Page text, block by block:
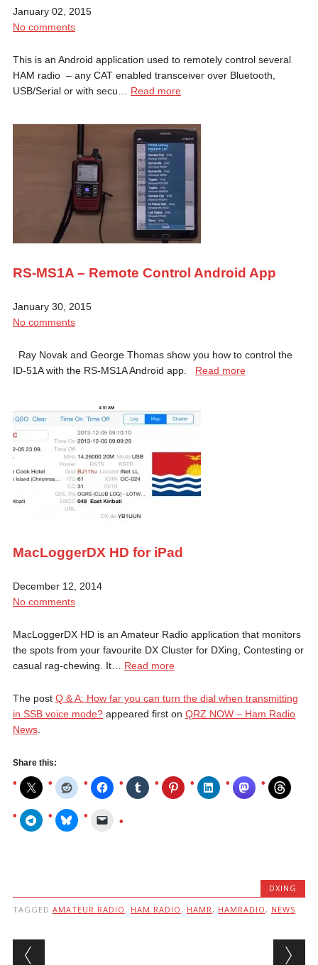
January 02, 2015
No comments
This is an Android application used to remotely control several
HAM radio – any CAT enabled transceiver over Bluetooth,
USB/Serial or with secu… Read more
RS-MS1A – Remote Control Android App
January 30, 2015
No comments
Ray Novak and George Thomas show you how to control the
ID-51A with the RS-MS1A Android app. Read more
MacLoggerDX HD for iPad
December 12, 2014
No comments
MacLoggerDX HD is an Amateur Radio application that monitors
the spots from your favourite DX Cluster for DXing, Contesting or
casual rag-chewing. It… Read more
The post Q & A: How far you can turn the dial when transmitting
in SSB voice mode?appeared first on QRZ NOW – Ham Radio
News.
Share this:
DXING
TAGGED AMATEUR RADIO , HAM RADIO , HAMR , HAMRADIO , NEWS
Post navigation